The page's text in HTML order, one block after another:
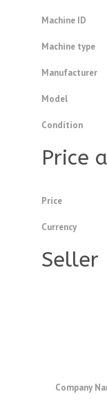
Machine ID
Machine type
Manufacturer
Model
Condition
Price
Price
Currency
Seller
Company